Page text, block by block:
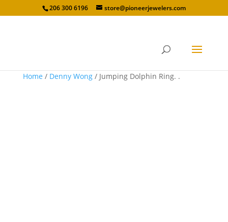
206 300 6196 store@pioneerjewelers.com
Home / Denny Wong/ Jumping Dolphin Ring. .